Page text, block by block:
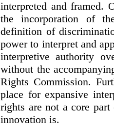
interpreted and framed.
the incorporation of
definition of
power to interpret and
interpretive authority
without the
Rights Commission.
place for expansive
rights are not a core
innovation is.